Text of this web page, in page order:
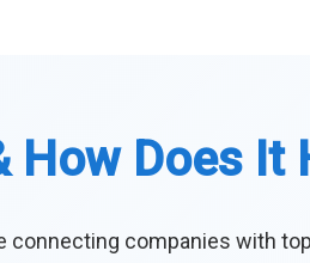
Does It
connecting companies with